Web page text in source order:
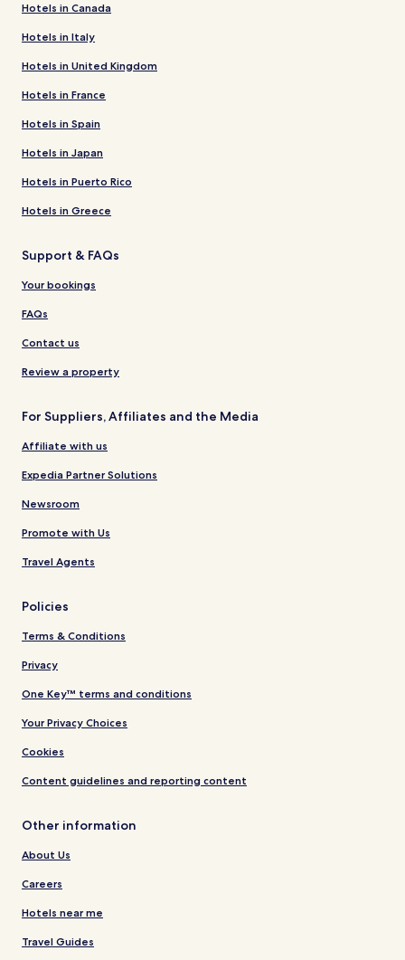
Hotels in Canada
Hotels in Italy
Hotels in United Kingdom
Hotels in France
Hotels in Spain
Hotels in Japan
Hotels in Puerto Rico
Hotels in Greece
Support & FAQs
Your bookings
FAQs
Contact us
Review a property
For Suppliers, Affiliates and the Media
Affiliate with us
Expedia Partner Solutions
Newsroom
Promote with Us
Travel Agents
Policies
Terms & Conditions
Privacy
One Key™ terms and conditions
Your Privacy Choices
Cookies
Content guidelines and reporting content
Other information
About Us
Careers
Hotels near me
Travel Guides